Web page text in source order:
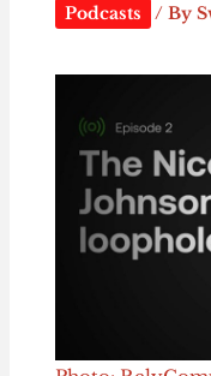
Podcasts / By